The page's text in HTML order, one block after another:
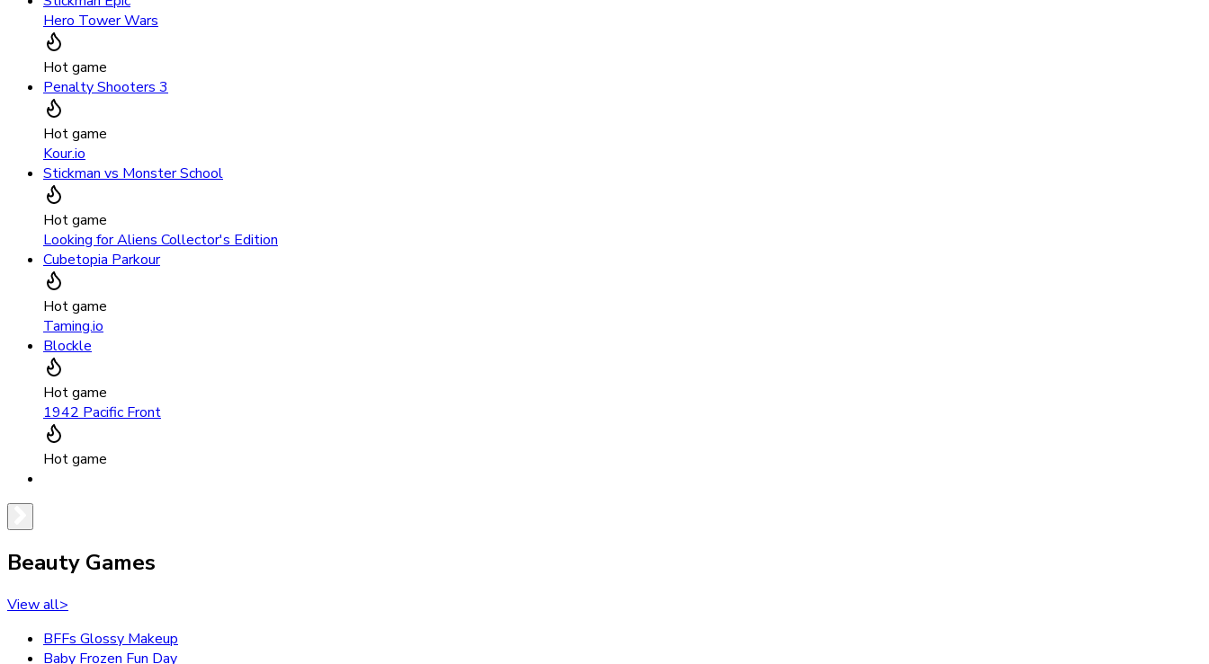
Hero Tower Wars
Hot game
Penalty Shooters 3
Hot game
Kour.io
Stickman vs Monster School
Hot game
Looking for Aliens Collector's Edition
Cubetopia Parkour
Hot game
Taming.io
Blockle
Hot game
1942 Pacific Front
Hot game
Beauty Games
View all>
BFFs Glossy Makeup
Baby Frozen Fun Day